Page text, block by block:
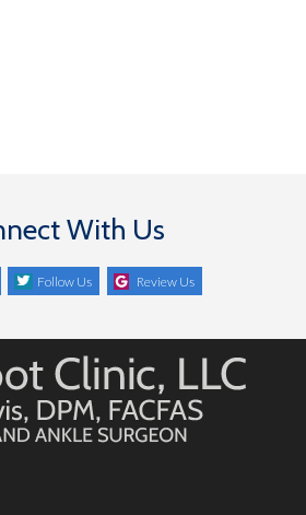
With Us
Follow Us Review Us